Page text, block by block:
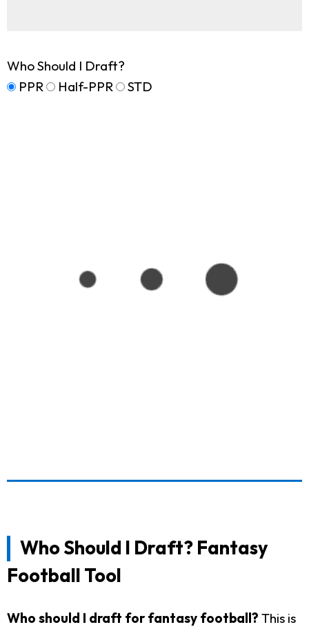
Who Should I Draft?
PPR
Half-PPR STD
Who Should I Draft? Fantasy
Football Tool
Who should I draft for fantasy football? This is